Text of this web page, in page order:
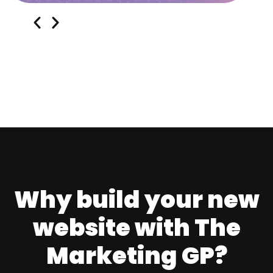
Why build your new
website with The
Marketing GP?